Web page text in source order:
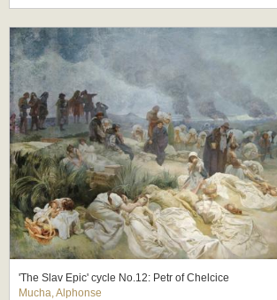
'The Slav Epic' cycle No.12: Petr of Chelcice
Mucha, Alphonse